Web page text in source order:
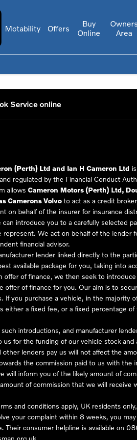
Motability Offers
Buy
Online
Owners
Area
Service online
(Perth) Ltd and Ian H Cameron Ltd
regulated by the Financial Conduct
allows Cameron Motors (Perth) Ltd,
Camerons Volvo to act as a credit
on behalf of the insurer for insurance
can introduce you to a carefully selected
We act on behalf of the lender
financial advisor.
lender linked directly to the
available package for you, taking into
offer of finance, we then seek to
of finance for you. Our aim is to
If you purchase a vehicle, in the majority
a fixed fee, or a fixed percentage
introductions, and manufacturer
for the funding of our vehicle stock
lenders pay us will not affect the
the commission paid to us with the
will inform you of the likely amount of
of commission that we will receive
and conditions apply, UK residents
your complaint within 8 weeks, you
Their consumer helpline is available on